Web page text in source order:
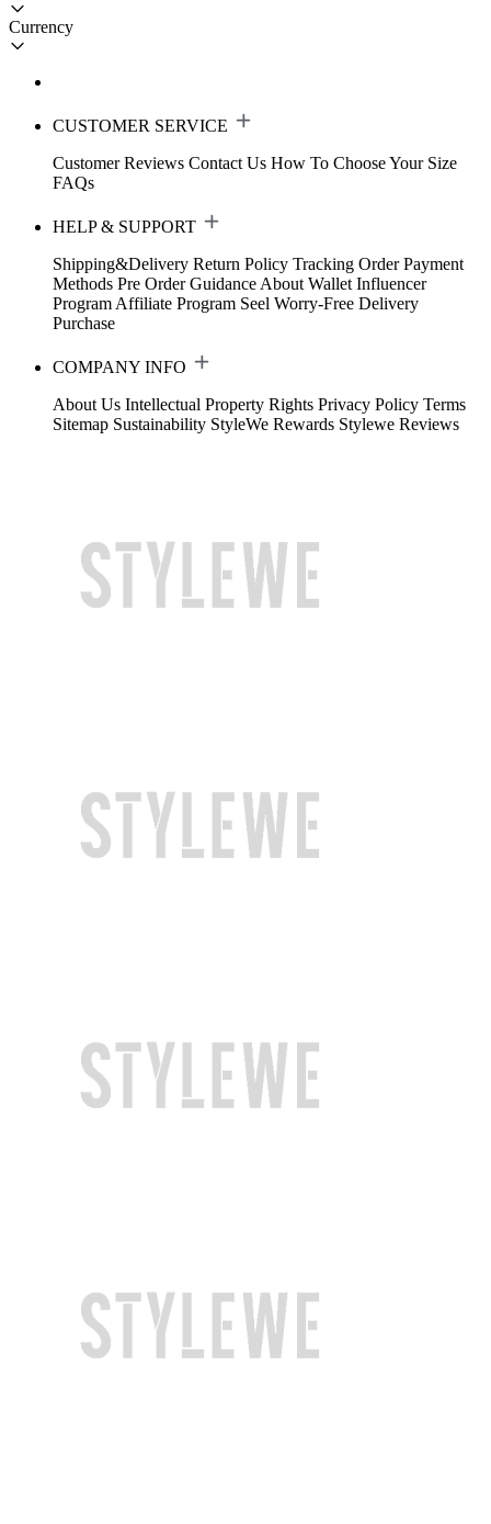
Currency
CUSTOMER SERVICE
Customer Reviews Contact Us How To Choose Your Size
FAQs
HELP & SUPPORT
Shipping&Delivery Return Policy Tracking Order Payment
Methods Pre Order Guidance About Wallet Influencer
Program Affiliate Program Seel Worry-Free Delivery
Purchase
COMPANY INFO
About Us Intellectual Property Rights Privacy Policy Terms
Sitemap Sustainability StyleWe Rewards Stylewe Reviews